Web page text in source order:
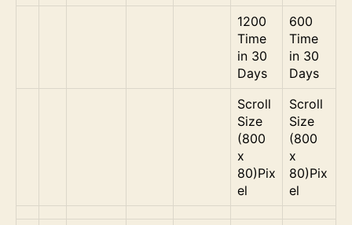
1200
Time
in 30
Days
600
Time
in 30
Days
Scroll
Size
(800
x
80)Pix
el
Scroll
Size
(800
x
80)Pix
el